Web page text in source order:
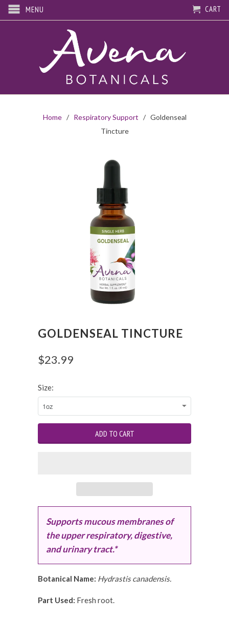
MENU CART
Home/ Respiratory Support / Goldenseal
Tincture
GOLDENSEAL TINCTURE
$23.99
Size:
Supports mucous membranes of
the upper respiratory, digestive,
and urinary tract.*
Botanical Name: Hydrastis canadensis.
Part Used: Fresh root.